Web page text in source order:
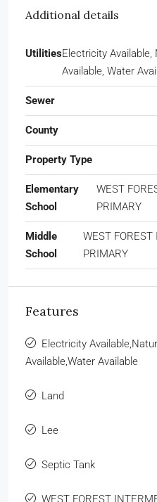
Additional details
UtilitiesElectricity Available,
Available, Water
Sewer
County
Property Type
Elementary
School
WEST
PRIMARY
Middle
School
WEST
PRIMARY
Features
Electricity
Available,Water Available
Land
Lee
Septic Tank
WEST FOREST